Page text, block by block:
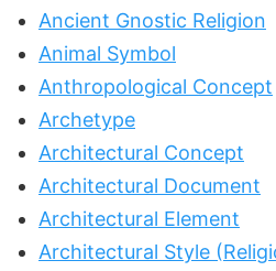
Ancient Gnostic Religion
Animal Symbol
Anthropological Concept
Archetype
Architectural Concept
Architectural Document
Architectural Element
Architectural Style